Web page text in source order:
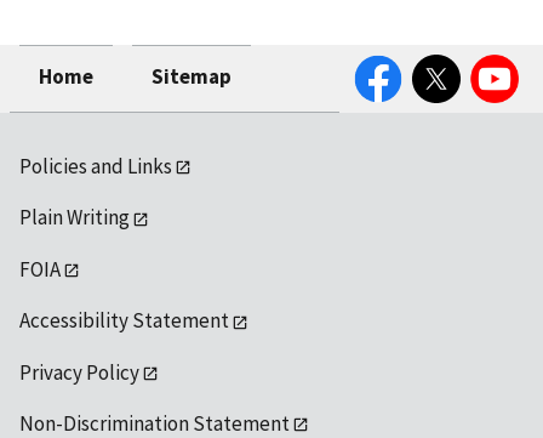
Home Sitemap
FacebookTwitter YouTube
Policies and Links
Plain Writing
FOIA
Accessibility Statement
Privacy Policy
Non-Discrimination Statement